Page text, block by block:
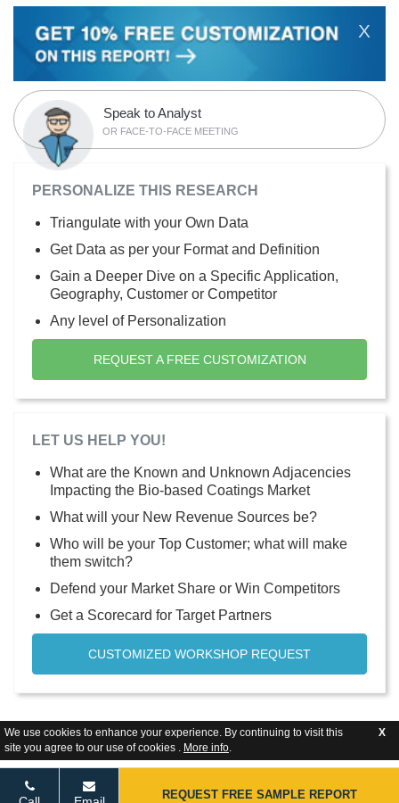
We use cookies to enhance your experience. By continuing to visit this
site you agree to our use of cookies . More info.
X
X
Speak to Analyst
OR FACE-TO-FACE MEETING
PERSONALIZE THIS RESEARCH
Triangulate with your Own Data
Get Data as per your Format and Definition
Gain a Deeper Dive on a Specific Application,
Geography, Customer or Competitor
Any level of Personalization
REQUEST A FREE CUSTOMIZATION
LET US HELP YOU!
What are the Known and Unknown Adjacencies
Impacting the Bio-based Coatings Market
What will your New Revenue Sources be?
Who will be your Top Customer; what will make
them switch?
Defend your Market Share or Win Competitors
Get a Scorecard for Target Partners
CUSTOMIZED WORKSHOP REQUEST
REQUEST FREE SAMPLE REPORT